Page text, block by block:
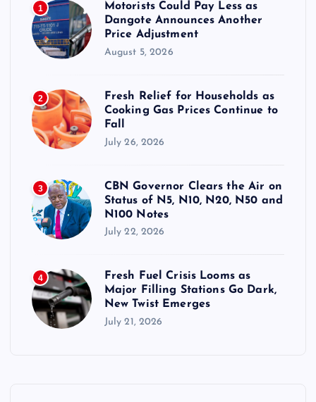
1
Motorists Could Pay Less as
Dangote Announces Another
Price Adjustment
August 5, 2026
2
Fresh Relief for Households as
Cooking Gas Prices Continue to
Fall
July 26, 2026
3
CBN Governor Clears the Air on
Status of N5, N10, N20, N50 and
N100 Notes
July 22, 2026
4
Fresh Fuel Crisis Looms as
Major Filling Stations Go Dark,
New Twist Emerges
July 21, 2026